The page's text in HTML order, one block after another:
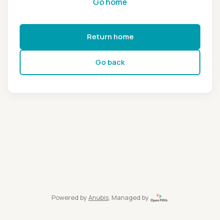
Return home
Go back
Powered by Anubis, Managed by